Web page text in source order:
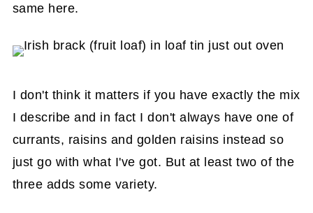
same here.
I don't think it matters if you have exactly the mix
I describe and in fact I don't always have one of
currants, raisins and golden raisins instead so
just go with what I've got. But at least two of the
three adds some variety.